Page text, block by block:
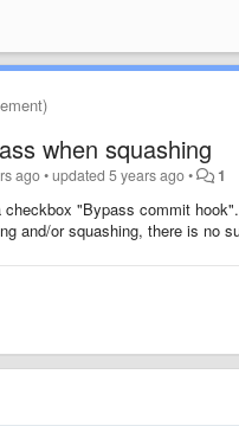
when squashing
ago•updated5 years ago• 1
"Bypass commit hook".
and/or squashing, there is no